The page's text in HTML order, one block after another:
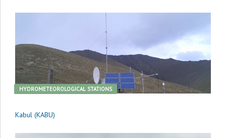
HYDROMETEOROLOGICAL STATIONS
Kabul (KABU)